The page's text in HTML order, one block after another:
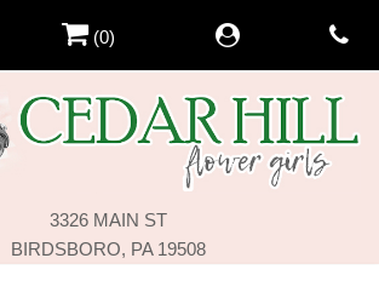
3326 MAIN ST
BIRDSBORO, PA 19508
(0)